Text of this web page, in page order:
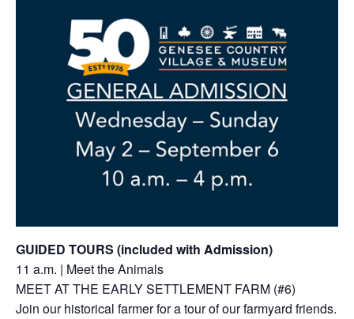
GUIDED TOURS (included with Admission)
11 a.m. | Meet the Animals
MEET AT THE EARLY SETTLEMENT FARM (#6)
Join our historical farmer for a tour of our farmyard friends.